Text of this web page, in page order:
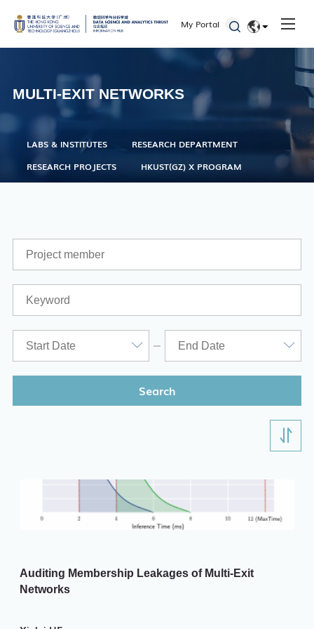
My Portal
EN
Seminars and Workshops
Defenses
Admissions
Office of Student Affairs
One Stop Service Center
Career Center
Academic Calendar
MULTI-EXIT NETWORKS
LABS & INSTITUTES
RESEARCH DEPARTMENT
RESEARCH PROJECTS
HKUST(GZ) X PROGRAM
Search
Auditing Membership Leakages of Multi-Exit
Networks